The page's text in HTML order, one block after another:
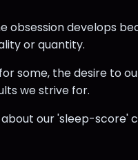
obsession develops
or quantity.
some, the desire
we strive for.
our 'sleep-score'